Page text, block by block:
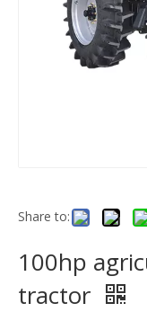
Share to:
100hp
tractor